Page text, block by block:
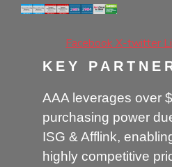
Facebook X-twitter
KEY
AAA leverages over
purchasing power
ISG & Afflink,
highly competitive